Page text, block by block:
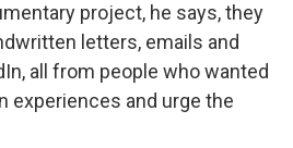
project, he says, they
letters, emails and
all from people who wanted
experiences and urge the